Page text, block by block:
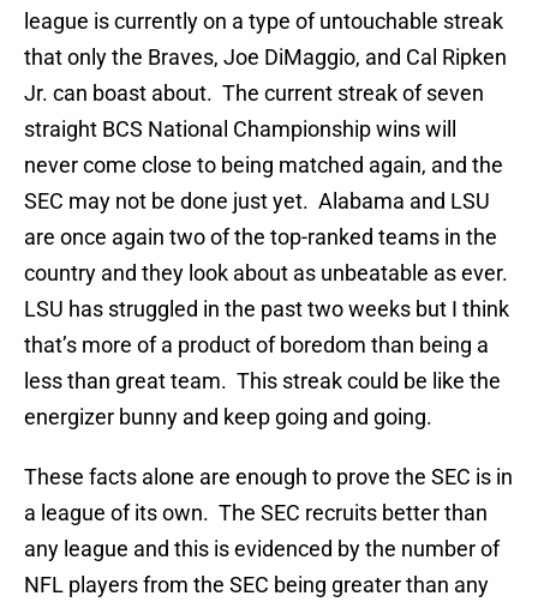
league is currently on a type of untouchable streak
that only the Braves, Joe DiMaggio, and Cal Ripken
Jr. can boast about. The current streak of seven
straight BCS National Championship wins will
never come close to being matched again, and the
SEC may not be done just yet. Alabama and LSU
are once again two of the top-ranked teams in the
country and they look about as unbeatable as ever.
LSU has struggled in the past two weeks but I think
that’s more of a product of boredom than being a
less than great team. This streak could be like the
energizer bunny and keep going and going.
These facts alone are enough to prove the SEC is in
a league of its own. The SEC recruits better than
any league and this is evidenced by the number of
NFL players from the SEC being greater than any